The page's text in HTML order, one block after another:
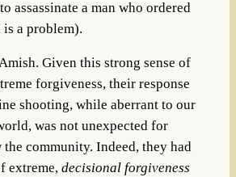
assassinate a man who ordered
a problem).
Given this strong sense of
forgiveness, their response
shooting, while aberrant to our
was not unexpected for
the community. Indeed, they had
extreme, decisional forgiveness